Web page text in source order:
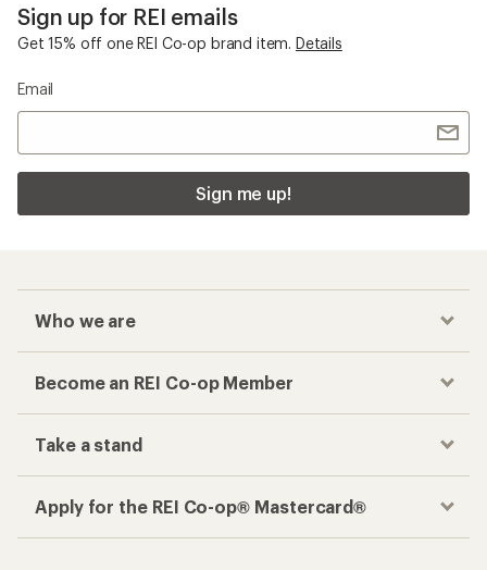
Sign up for REI emails
Get 15% off one REI Co-op brand item. Details
Email
Sign me up!
Who we are
Become an REI Co-op Member
Take a stand
Apply for the REI Co-op® Mastercard®